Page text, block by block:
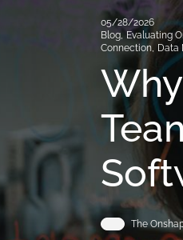
05/28/2026
Blog, Evaluating
Connection, Data
The